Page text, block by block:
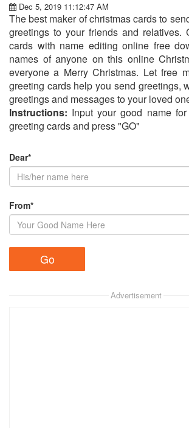
Dec 5, 2019 11:12:47 AM
The best maker of christmas cards to
greetings to your friends and relatives.
cards with name editing online free
names of anyone on this online
everyone a Merry Christmas. Let free
greeting cards help you send greetings,
greetings and messages to your loved
Instructions: Input your good name
greeting cards and press "GO"
Dear*
From*
Advertisement